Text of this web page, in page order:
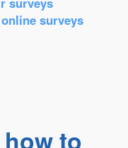
surveys
to